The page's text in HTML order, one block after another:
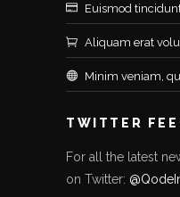
Euismod
Aliquam erat
Minim veniam,
TWITTER
For all the latest
on Twitter: